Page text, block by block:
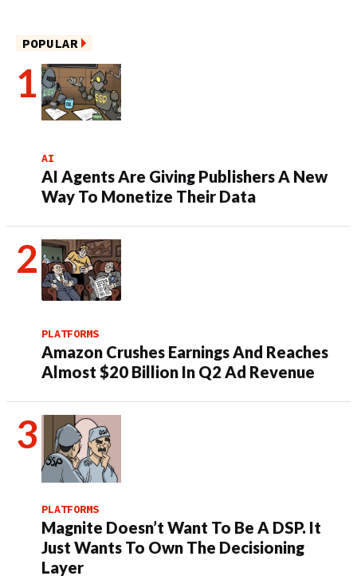
POPULAR
AI
AI Agents Are Giving Publishers A New
Way To Monetize Their Data
PLATFORMS
Amazon Crushes Earnings And Reaches
Almost $20 Billion In Q2 Ad Revenue
PLATFORMS
Magnite Doesn’t Want To Be A DSP. It
Just Wants To Own The Decisioning
Layer